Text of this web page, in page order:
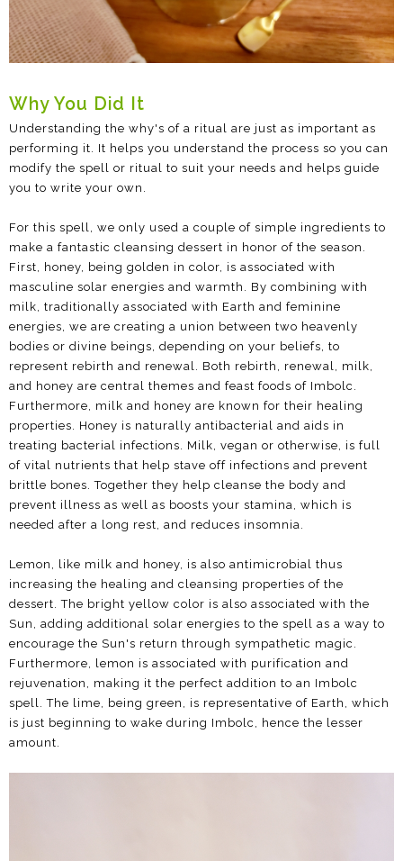
Why You Did It
Understanding the why's of a ritual are just as important as
performing it. It helps you understand the process so you can
modify the spell or ritual to suit your needs and helps guide
you to write your own.
For this spell, we only used a couple of simple ingredients to
make a fantastic cleansing dessert in honor of the season.
First, honey, being golden in color, is associated with
masculine solar energies and warmth. By combining with
milk, traditionally associated with Earth and feminine
energies, we are creating a union between two heavenly
bodies or divine beings, depending on your beliefs, to
represent rebirth and renewal. Both rebirth, renewal, milk,
and honey are central themes and feast foods of Imbolc.
Furthermore, milk and honey are known for their healing
properties. Honey is naturally antibacterial and aids in
treating bacterial infections. Milk, vegan or otherwise, is full
of vital nutrients that help stave off infections and prevent
brittle bones. Together they help cleanse the body and
prevent illness as well as boosts your stamina, which is
needed after a long rest, and reduces insomnia.
Lemon, like milk and honey, is also antimicrobial thus
increasing the healing and cleansing properties of the
dessert. The bright yellow color is also associated with the
Sun, adding additional solar energies to the spell as a way to
encourage the Sun's return through sympathetic magic.
Furthermore, lemon is associated with purification and
rejuvenation, making it the perfect addition to an Imbolc
spell. The lime, being green, is representative of Earth, which
is just beginning to wake during Imbolc, hence the lesser
amount.